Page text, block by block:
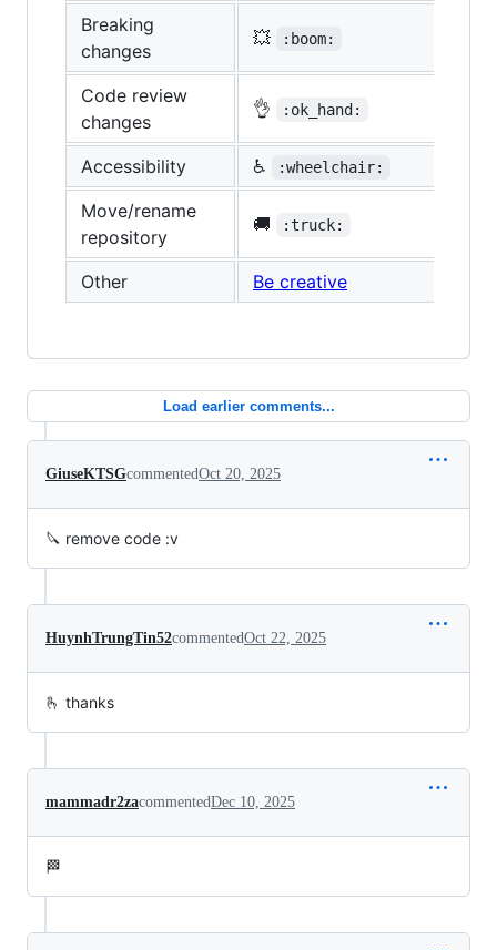
Breaking
changes
💥 :boom:
Code review
changes
👌 :ok_hand:
Accessibility ♿ :wheelchair:
Move/rename
repository
🚚 :truck:
Other Be creative
Load earlier comments...
GiuseKTSGcommentedOct 20, 2025
🔪 remove code :v
HuynhTrungTin52commentedOct 22, 2025
🫰 thanks
mammadr2zacommentedDec 10, 2025
🏁